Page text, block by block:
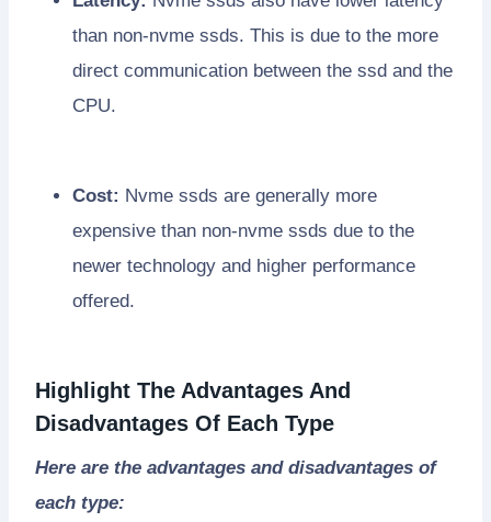
than non-nvme ssds. This is due to the more
direct communication between the ssd and the
CPU.
Cost: Nvme ssds are generally more
expensive than non-nvme ssds due to the
newer technology and higher performance
offered.
Highlight The Advantages And
Disadvantages Of Each Type
Here are the advantages and disadvantages of
each type: